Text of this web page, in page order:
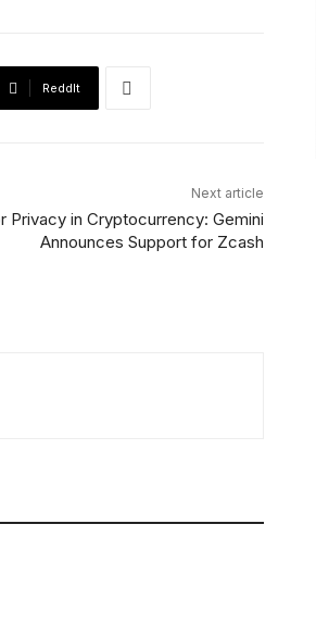
ReddIt
Next article
Privacy in Cryptocurrency: Gemini
Announces Support for Zcash